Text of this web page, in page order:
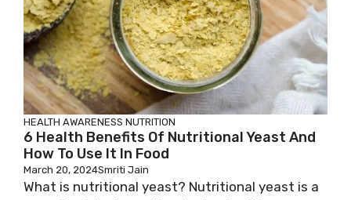
HEALTH AWARENESS NUTRITION
6 Health Benefits Of Nutritional Yeast And
How To Use It In Food
March 20, 2024Smriti Jain
What is nutritional yeast? Nutritional yeast is a